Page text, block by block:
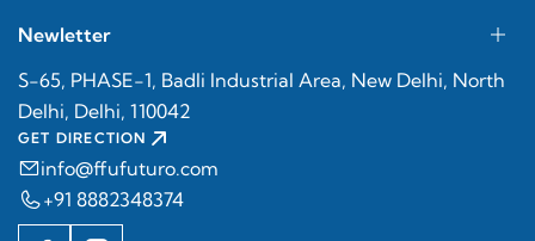
Newletter
S-65, PHASE-1, Badli Industrial Area, New Delhi, North
Delhi, Delhi, 110042
GET DIRECTION
info@ffufuturo.com
+91 8882348374